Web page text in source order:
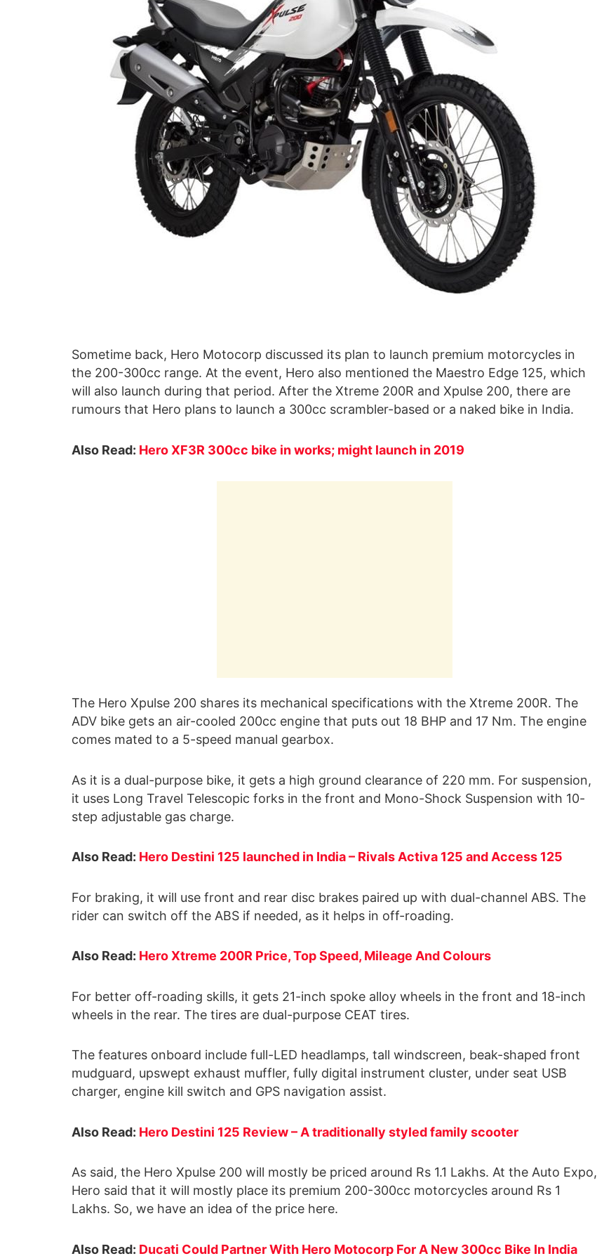
Sometime back, Hero Motocorp discussed its plan to launch premium motorcycles in
the 200-300cc range. At the event, Hero also mentioned the Maestro Edge 125, which
will also launch during that period. After the Xtreme 200R and Xpulse 200, there are
rumours that Hero plans to launch a 300cc scrambler-based or a naked bike in India.
Also Read: Hero XF3R 300cc bike in works; might launch in 2019
The Hero Xpulse 200 shares its mechanical specifications with the Xtreme 200R. The
ADV bike gets an air-cooled 200cc engine that puts out 18 BHP and 17 Nm. The engine
comes mated to a 5-speed manual gearbox.
As it is a dual-purpose bike, it gets a high ground clearance of 220 mm. For suspension,
it uses Long Travel Telescopic forks in the front and Mono-Shock Suspension with 10-
step adjustable gas charge.
Also Read: Hero Destini 125 launched in India – Rivals Activa 125 and Access 125
For braking, it will use front and rear disc brakes paired up with dual-channel ABS. The
rider can switch off the ABS if needed, as it helps in off-roading.
Also Read: Hero Xtreme 200R Price, Top Speed, Mileage And Colours
For better off-roading skills, it gets 21-inch spoke alloy wheels in the front and 18-inch
wheels in the rear. The tires are dual-purpose CEAT tires.
The features onboard include full-LED headlamps, tall windscreen, beak-shaped front
mudguard, upswept exhaust muffler, fully digital instrument cluster, under seat USB
charger, engine kill switch and GPS navigation assist.
Also Read: Hero Destini 125 Review – A traditionally styled family scooter
As said, the Hero Xpulse 200 will mostly be priced around Rs 1.1 Lakhs. At the Auto Expo,
Hero said that it will mostly place its premium 200-300cc motorcycles around Rs 1
Lakhs. So, we have an idea of the price here.
Also Read: Ducati Could Partner With Hero Motocorp For A New 300cc Bike In India